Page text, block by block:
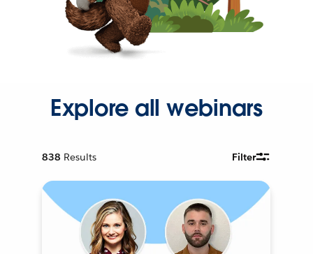
Explore all webinars
838 Results Filter